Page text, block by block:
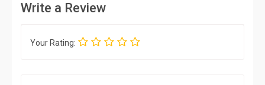
Write a Review
Your Rating: